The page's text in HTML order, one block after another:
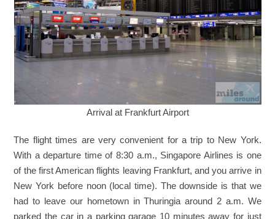
Arrival at Frankfurt Airport
The flight times are very convenient for a trip to New York.
With a departure time of 8:30 a.m., Singapore Airlines is one
of the first American flights leaving Frankfurt, and you arrive in
New York before noon (local time). The downside is that we
had to leave our hometown in Thuringia around 2 a.m. We
parked the car in a parking garage 10 minutes away for just